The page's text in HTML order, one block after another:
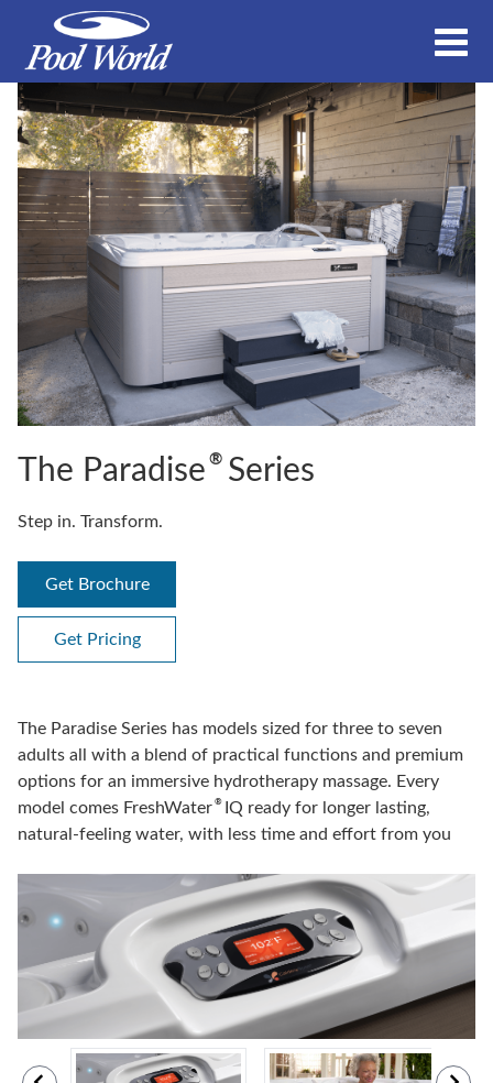
The Paradise ®Series
Step in. Transform.
Get Brochure
Get Pricing
The Paradise Series has models sized for three to seven
adults all with a blend of practical functions and premium
options for an immersive hydrotherapy massage. Every
model comes FreshWater ®IQ ready for longer lasting,
natural-feeling water, with less time and effort from you